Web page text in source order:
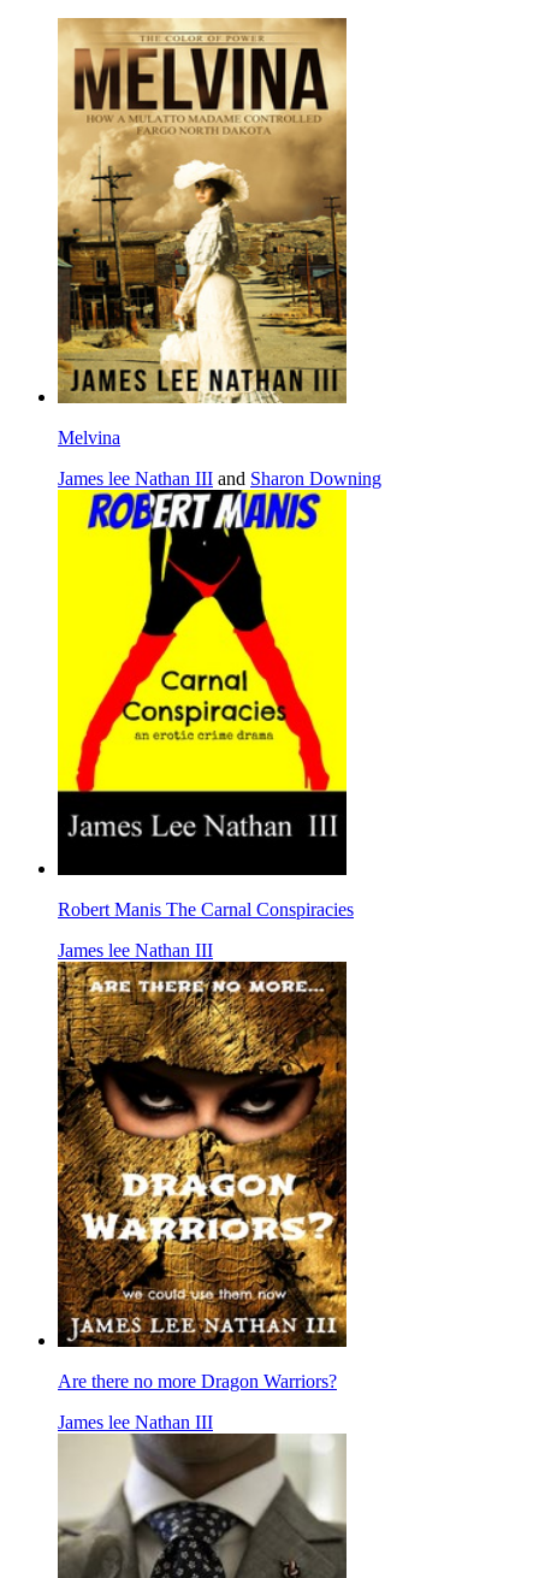
Melvina
James lee Nathan III and Sharon Downing
Robert Manis The Carnal Conspiracies
James lee Nathan III
Are there no more Dragon Warriors?
James lee Nathan III